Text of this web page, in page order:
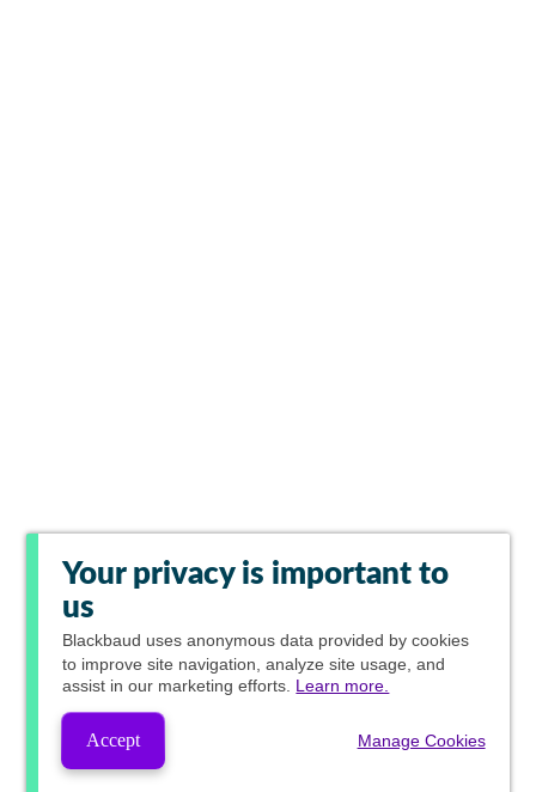
Your privacy is important to
us
Blackbaud uses anonymous data provided by cookies
to improve site navigation, analyze site usage, and
assist in our marketing efforts. Learn more.
Accept Manage Cookies